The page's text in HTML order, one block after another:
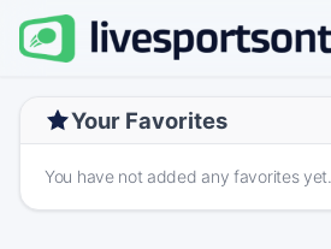
Your Favorites
You have not added any favorites yet.